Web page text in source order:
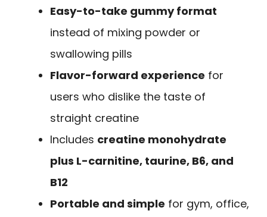
Easy-to-take gummy format
instead of mixing powder or
swallowing pills
Flavor-forward experience for
users who dislike the taste of
straight creatine
Includes creatine monohydrate
plus L-carnitine, taurine, B6, and
B12
Portable and simple for gym, office,